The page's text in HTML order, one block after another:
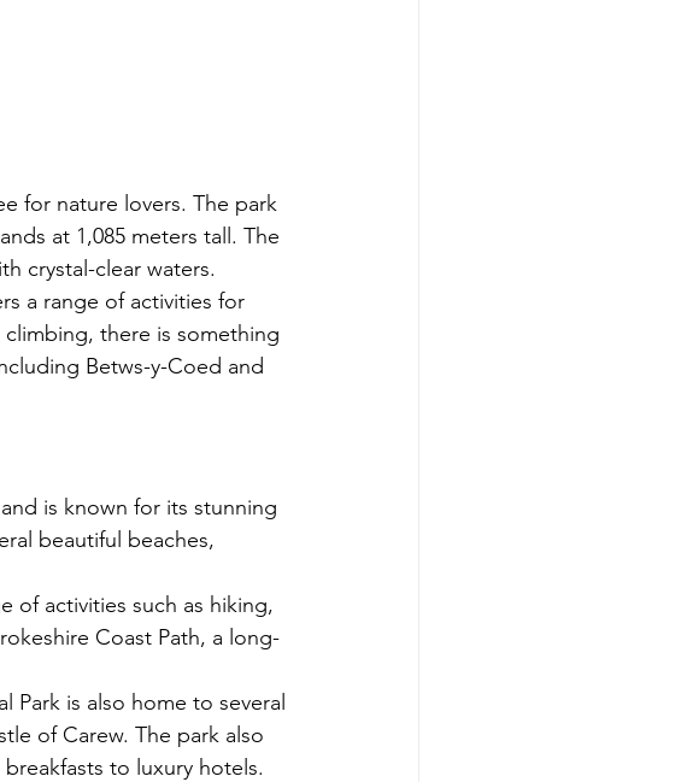
for nature lovers. The park
at 1,085 meters tall. The
crystal-clear waters.
a range of activities for
there is something
Betws-y-Coed and
is known for its stunning
beautiful beaches,
of activities such as hiking,
Coast Path, a long-
Park is also home to several
of Carew. The park also
to luxury hotels.